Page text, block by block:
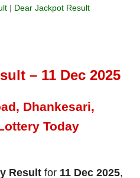
| Dear Jackpot Result
– 11 Dec 2025
Dhankesari,
Today
Result for 11 Dec 2025,